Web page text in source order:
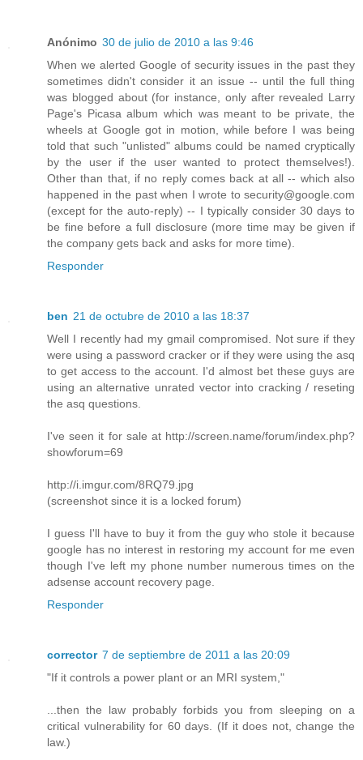
Anónimo 30 de julio de 2010 a las 9:46
When we alerted Google of security issues in the past they
sometimes didn't consider it an issue -- until the full thing
was blogged about (for instance, only after revealed Larry
Page's Picasa album which was meant to be private, the
wheels at Google got in motion, while before I was being
told that such "unlisted" albums could be named cryptically
by the user if the user wanted to protect themselves!).
Other than that, if no reply comes back at all -- which also
happened in the past when I wrote to security@google.com
(except for the auto-reply) -- I typically consider 30 days to
be fine before a full disclosure (more time may be given if
the company gets back and asks for more time).
Responder
ben 21 de octubre de 2010 a las 18:37
Well I recently had my gmail compromised. Not sure if they
were using a password cracker or if they were using the asq
to get access to the account. I'd almost bet these guys are
using an alternative unrated vector into cracking / reseting
the asq questions.
I've seen it for sale at http://screen.name/forum/index.php?
showforum=69
http://i.imgur.com/8RQ79.jpg
(screenshot since it is a locked forum)
I guess I'll have to buy it from the guy who stole it because
google has no interest in restoring my account for me even
though I've left my phone number numerous times on the
adsense account recovery page.
Responder
corrector 7 de septiembre de 2011 a las 20:09
"If it controls a power plant or an MRI system,"
...then the law probably forbids you from sleeping on a
critical vulnerability for 60 days. (If it does not, change the
law.)